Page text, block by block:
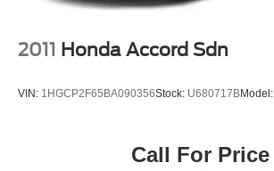
2011 Honda Accord Sdn
VIN: 1HGCP2F65BA090356Stock: U680717BModel:
Call For Price